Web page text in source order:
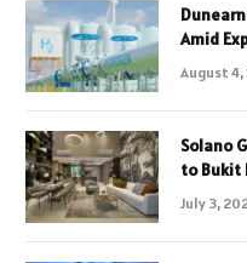
Amid
August 4,
Solano
to Bukit
July 3,